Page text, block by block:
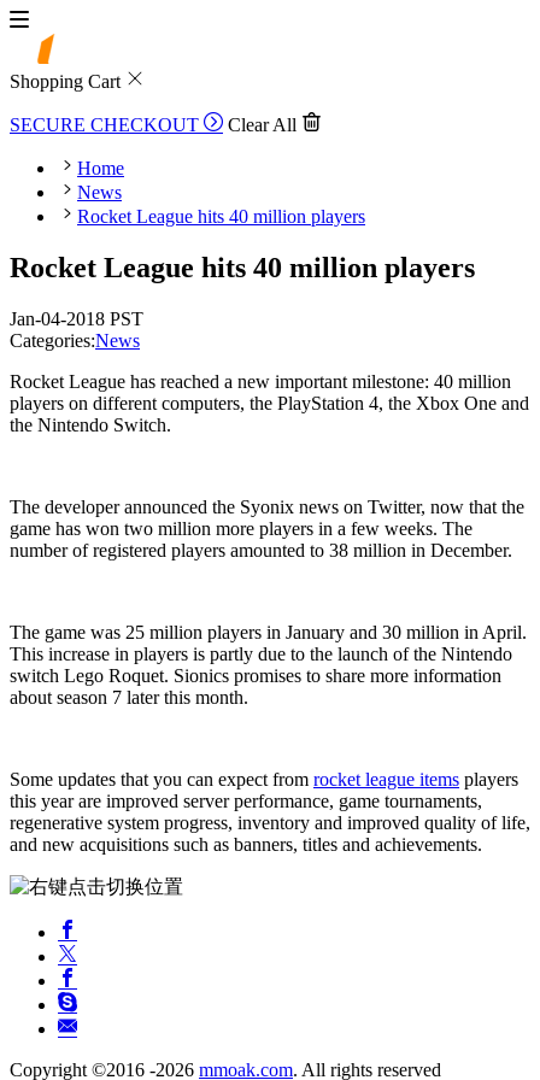
Shopping Cart
SECURE CHECKOUT Clear All
Home
News
Rocket League hits 40 million players
Rocket League hits 40 million players
Jan-04-2018 PST
Categories:News
Rocket League has reached a new important milestone: 40 million
players on different computers, the PlayStation 4, the Xbox One and
the Nintendo Switch.
The developer announced the Syonix news on Twitter, now that the
game has won two million more players in a few weeks. The
number of registered players amounted to 38 million in December.
The game was 25 million players in January and 30 million in April.
This increase in players is partly due to the launch of the Nintendo
switch Lego Roquet. Sionics promises to share more information
about season 7 later this month.
Some updates that you can expect from rocket league items players
this year are improved server performance, game tournaments,
regenerative system progress, inventory and improved quality of life,
and new acquisitions such as banners, titles and achievements.
Copyright ©2016 -2026 mmoak.com. All rights reserved